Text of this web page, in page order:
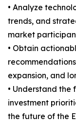
• Analyze
trends, and
market
• Obtain
expansion, and
• Understand
investment
the future of the